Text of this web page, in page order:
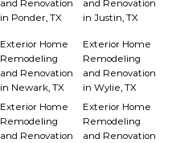
and Renovation
in Ponder, TX
and Renovation
in Justin, TX
Exterior Home
Remodeling
and Renovation
in Newark, TX
Exterior Home
Remodeling
and Renovation
in Wylie, TX
Exterior Home
Remodeling
and Renovation
Exterior Home
Remodeling
and Renovation